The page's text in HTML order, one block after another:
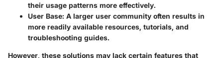
their usage patterns more effectively.
User Base: A larger user community often results in
more readily available resources, tutorials, and
troubleshooting guides.
However, these solutions may lack certain features that